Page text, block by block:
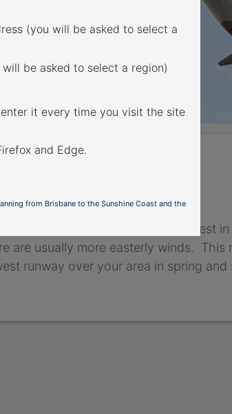
(you will be asked to select a
be asked to select a region)
enter it every time you visit the site
and Edge.
from Brisbane to the Sunshine Coast and the
affects
the west
frequently for arrivals from the west
are usually more easterly winds. This
runway over your area in spring and